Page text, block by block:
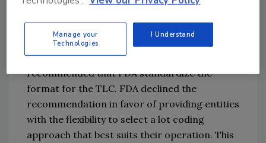
uniquely identify lots within an organization
the TLC must uniquely identify lots within
food system .
Several comments on the draft rule
recommended that FDA standardize the
format for the TLC. FDA declined the
recommendation in favor of providing entities
with the flexibility to select a lot coding
approach that best suits their operation. This
Manage your
Technologies
I Understand